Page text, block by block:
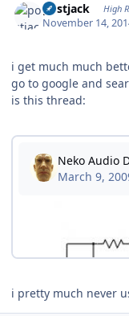
postjack High
November 14,
i get much much
go to google and
is this thread:
i pretty much never